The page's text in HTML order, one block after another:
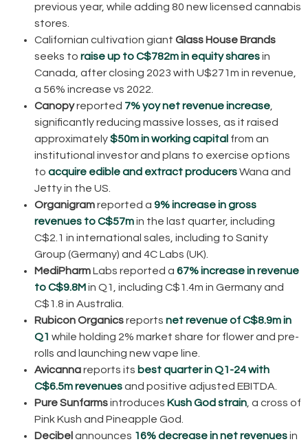
previous year, while adding 80 new licensed cannabis
stores.
Californian cultivation giant Glass House Brands
seeks to raise up to C$782m in equity sharesin
Canada, after closing 2023 with U$271m in revenue,
a 56% increase vs 2022.
Canopyreported 7% yoy net revenue increase
significantly reducing massive losses, as it raised
approximately$50m in working capital from an
institutional investor and plans to exercise options
to acquire edible and extract producersWana and
Jetty in the US.
Organigramreported a 9% increase in gross
revenues to C$57min the last quarter, including
C$2.1 in international sales, including to Sanity
Group (Germany) and 4C Labs (UK).
MediPharmLabs reported a 67% increase in revenue
to C$9.8Min Q1, including C$1.4m in Germany and
C$1.8 in Australia.
Rubicon Organicsreports net revenue of C$8.9m in
Q1 while holding 2% market share for flower and pre-
rolls and launching new vape line.
Avicannareports its best quarter in Q1-24 with
C$6.5m revenuesand positive adjusted EBITDA.
Pure Sunfarmsintroduces Kush God strain , a cross of
Pink Kush and Pineapple God.
Decibel announces 16% decrease in net revenuesin